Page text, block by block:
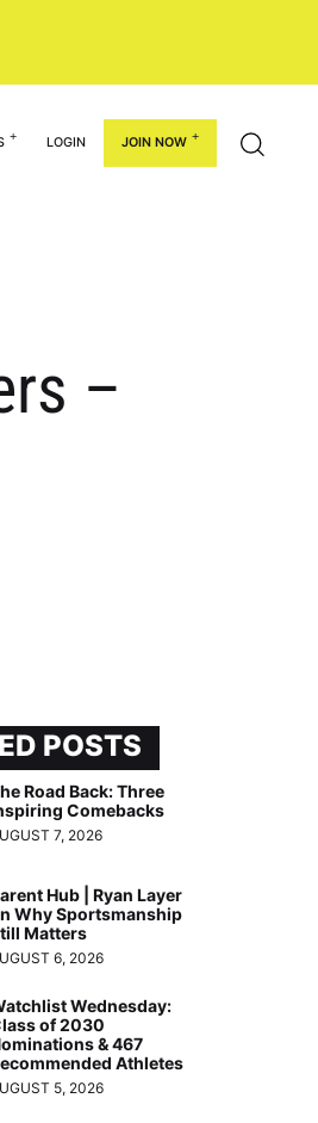
LOGIN JOIN NOW
–
POSTS
Road Back: Three
Comebacks
7, 2026
Hub | Ryan Layer
Why Sportsmanship
Matters
6, 2026
Wednesday:
of 2030
& 467
Athletes
5, 2026